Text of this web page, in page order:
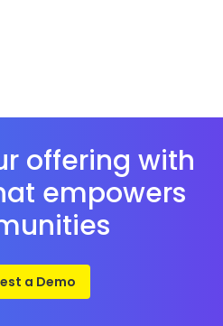
offering with
empowers
a Demo